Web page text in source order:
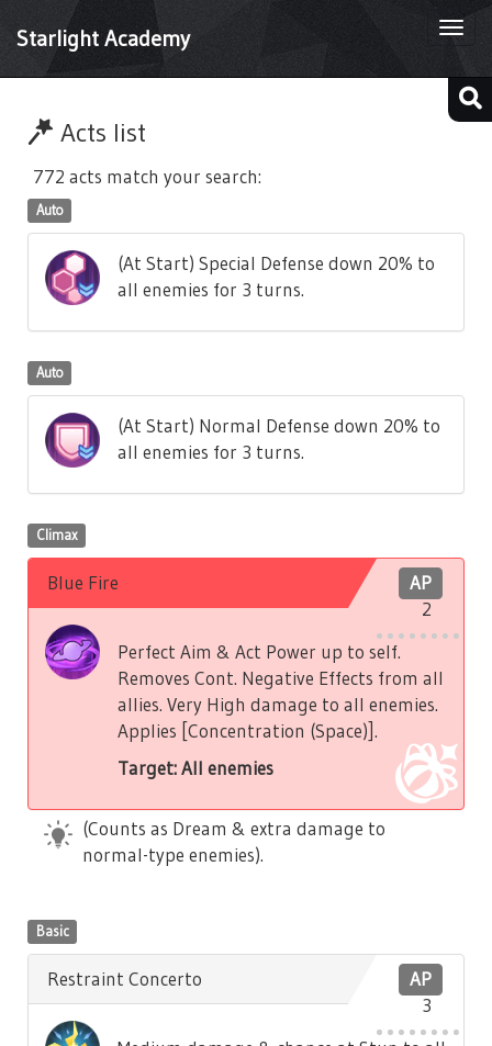
Starlight Academy
Acts list
772 acts match your search:
Auto
(At Start) Special Defense down 20% to
all enemies for 3 turns.
Auto
(At Start) Normal Defense down 20% to
all enemies for 3 turns.
Climax
AP
2
Blue Fire
Perfect Aim & Act Power up to self.
Removes Cont. Negative Effects from all
allies. Very High damage to all enemies.
Applies [Concentration (Space)].
Target: All enemies
(Counts as Dream & extra damage to
normal-type enemies).
Basic
AP
3
Restraint Concerto